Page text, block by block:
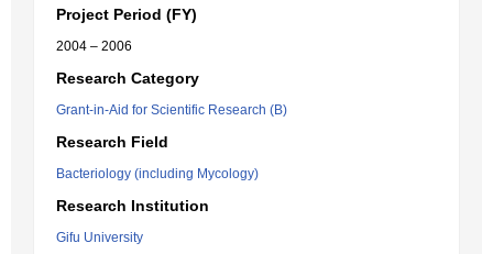
Project Period (FY)
2004 – 2006
Research Category
Grant-in-Aid for Scientific Research (B)
Research Field
Bacteriology (including Mycology)
Research Institution
Gifu University